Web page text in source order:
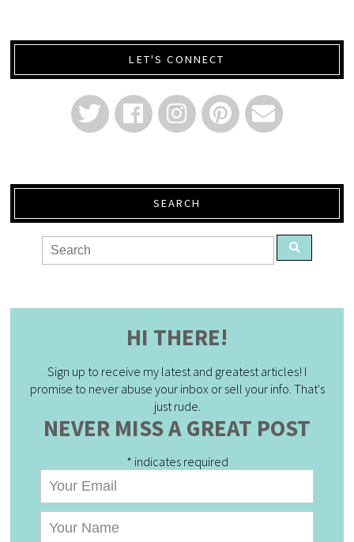
LET'S CONNECT
SEARCH
HI THERE!
Sign up to receive my latest and greatest articles! I
promise to never abuse your inbox or sell your info. That's
just rude.
NEVER MISS A GREAT POST
* indicates required